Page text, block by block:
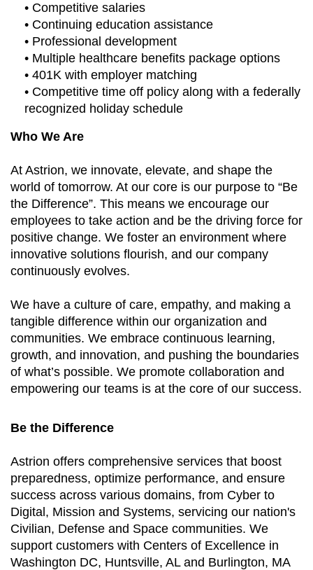
• Competitive salaries
• Continuing education assistance
• Professional development
• Multiple healthcare benefits package options
• 401K with employer matching
• Competitive time off policy along with a federally
recognized holiday schedule
Who We Are
At Astrion, we innovate, elevate, and shape the
world of tomorrow. At our core is our purpose to “Be
the Difference”. This means we encourage our
employees to take action and be the driving force for
positive change. We foster an environment where
innovative solutions flourish, and our company
continuously evolves.
We have a culture of care, empathy, and making a
tangible difference within our organization and
communities. We embrace continuous learning,
growth, and innovation, and pushing the boundaries
of what’s possible. We promote collaboration and
empowering our teams is at the core of our success.
Be the Difference
Astrion offers comprehensive services that boost
preparedness, optimize performance, and ensure
success across various domains, from Cyber to
Digital, Mission and Systems, servicing our nation's
Civilian, Defense and Space communities. We
support customers with Centers of Excellence in
Washington DC, Huntsville, AL and Burlington, MA